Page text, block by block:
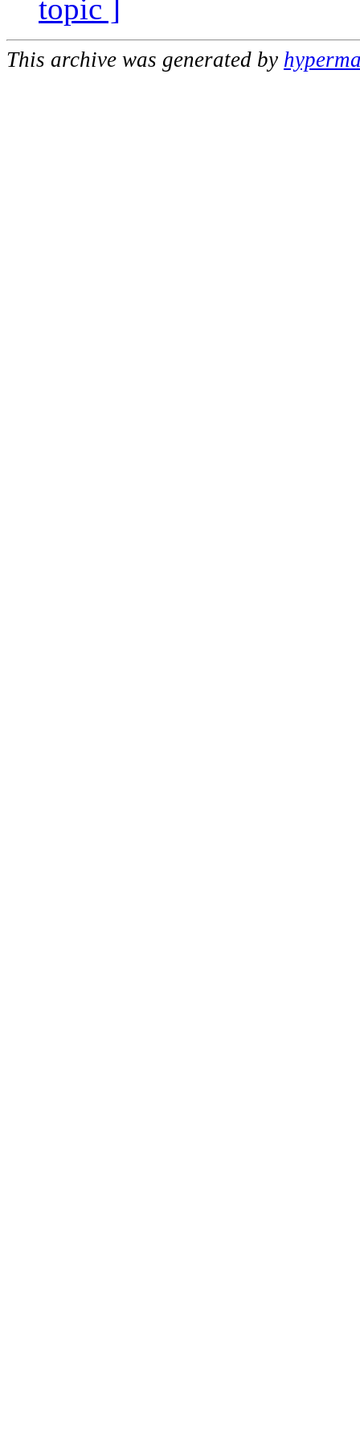
topic ]
This archive was generated by